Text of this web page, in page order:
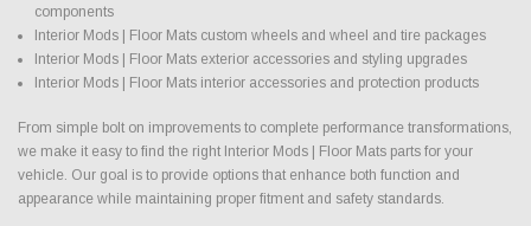
components
Interior Mods | Floor Mats custom wheels and wheel and tire packages
Interior Mods | Floor Mats exterior accessories and styling upgrades
Interior Mods | Floor Mats interior accessories and protection products
From simple bolt on improvements to complete performance transformations,
we make it easy to find the right Interior Mods | Floor Mats parts for your
vehicle. Our goal is to provide options that enhance both function and
appearance while maintaining proper fitment and safety standards.